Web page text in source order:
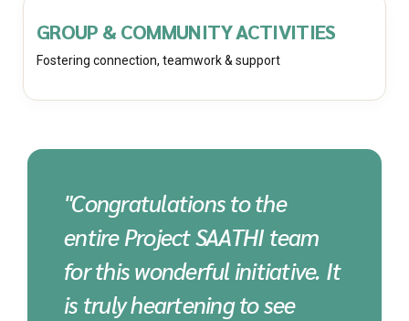
GROUP & COMMUNITY ACTIVITIES
Fostering connection, teamwork & support
"Congratulations to the
entire Project SAATHI team
for this wonderful initiative. It
is truly heartening to see